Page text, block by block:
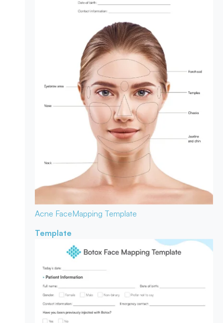
Acne FaceMapping Template
Template